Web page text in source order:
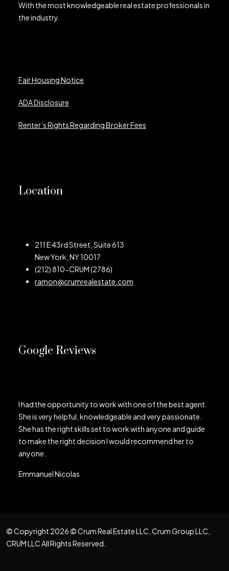
With the most knowledgeable real estate professionals in
the industry.
Fair Housing Notice
ADA Disclosure
Renter’s Rights Regarding Broker Fees
Location
211 E 43rd Street, Suite 613
New York, NY 10017
(212) 810-CRUM (2786)
ramon@crumrealestate.com
Google Reviews
I had the opportunity to work with one of the best agent.
She is very helpful, knowledgeable and very passionate.
She has the right skills set to work with anyone and guide
to make the right decision I would recommend her to
anyone.
Emmanuel Nicolas
© Copyright 2026 © Crum Real Estate LLC, Crum Group LLC,
CRUM LLC All Rights Reserved.